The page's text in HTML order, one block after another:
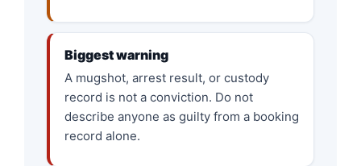
Biggest warning
A mugshot, arrest result, or custody
record is not a conviction. Do not
describe anyone as guilty from a booking
record alone.